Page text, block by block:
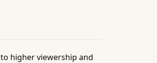
higher viewership and